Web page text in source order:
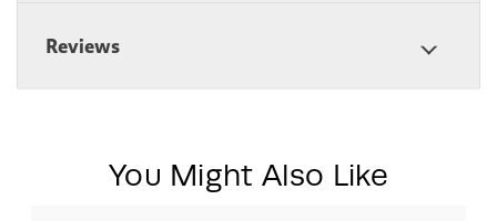
Reviews
You Might Also Like